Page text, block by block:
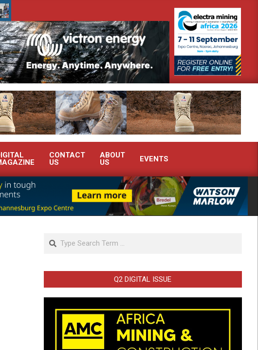
to demonstrate advanced condition monitoring expertise at Electra Mining 2026
CONTACT
US
ABOUT
US
EVENTS
Search
Q2 DIGITAL ISSUE